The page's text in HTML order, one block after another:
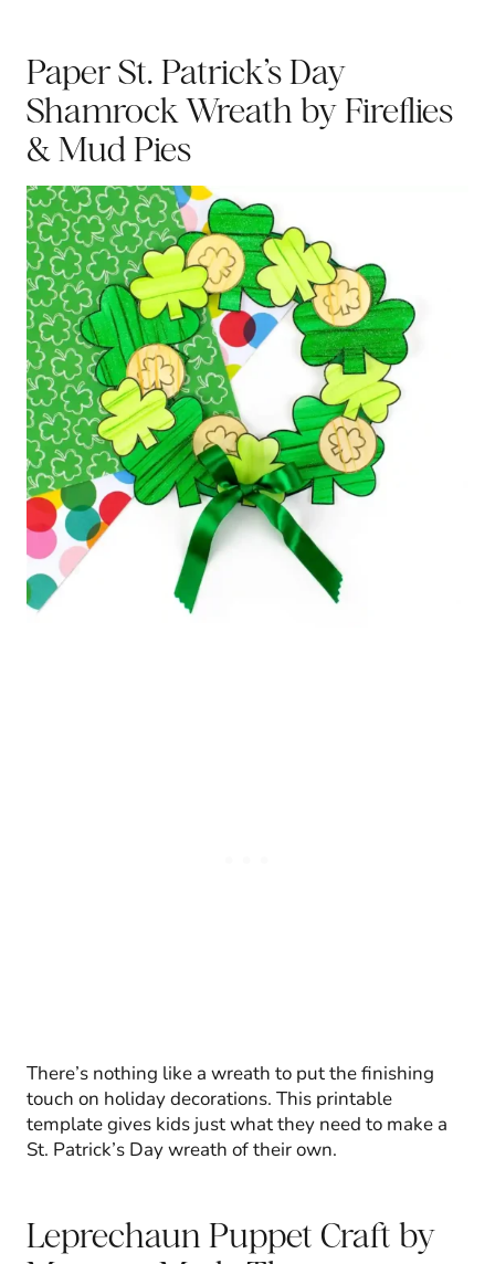
Paper St. Patrick’s Day
Shamrock Wreath by Fireflies
& Mud Pies
There’s nothing like a wreath to put the finishing
touch on holiday decorations. This printable
template gives kids just what they need to make a
St. Patrick’s Day wreath of their own.
Leprechaun Puppet Craft by